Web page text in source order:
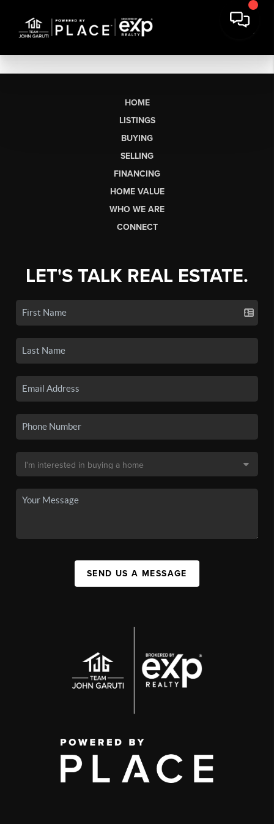
HOME
LISTINGS
BUYING
SELLING
FINANCING
HOME VALUE
WHO WE ARE
CONNECT
LET'S TALK REAL ESTATE.
SEND US A MESSAGE